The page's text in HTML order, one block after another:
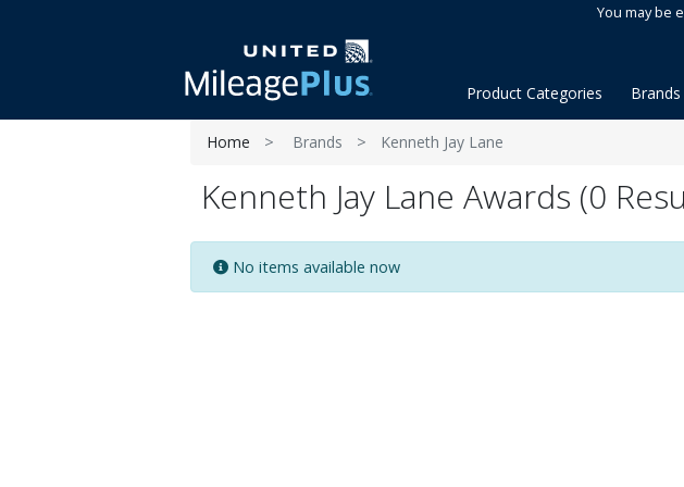
You may be
Product Categories Brands
Home Brands Kenneth Jay Lane
Kenneth Jay Lane Awards (0
No items available now